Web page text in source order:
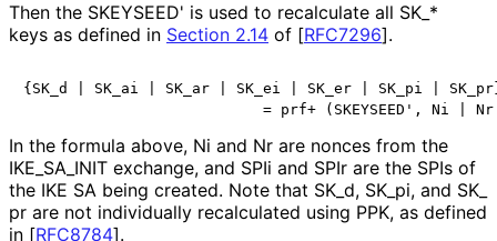
Then the SKEYSEED' is used to recalculate all SK_ *
keys as defined in Section 2.14 of [RFC7296].
{SK_d | SK_ai | SK_ar | SK_ei | SK_er | SK_pi |
= prf+ (SKEYSEED', Ni |
In the formula above, Ni and Nr are nonces from the
IKE_ SA_ INIT exchange, and SPIi and SPIr are the SPIs of
the IKE SA being created. Note that SK_ d, SK_ pi, and SK_
pr are not individually recalculated using PPK, as defined
in [RFC8784].